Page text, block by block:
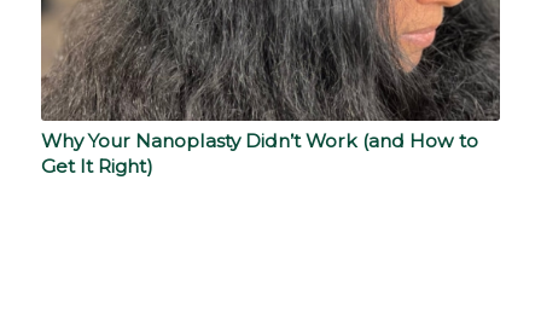
Why Your Nanoplasty Didn’t Work (and How to
Get It Right)